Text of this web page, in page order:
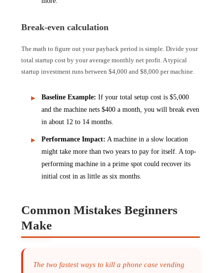
Break-even calculation
The math to figure out your payback period is simple. Divide your
total startup cost by your average monthly net profit. A typical
startup investment runs between $4,000 and $8,000 per machine.
Baseline Example: If your total setup cost is $5,000
and the machine nets $400 a month, you will break even
in about 12 to 14 months.
Performance Impact: A machine in a slow location
might take more than two years to pay for itself. A top-
performing machine in a prime spot could recover its
initial cost in as little as six months.
Common Mistakes Beginners
Make
The two fastest ways to kill a phone case vending